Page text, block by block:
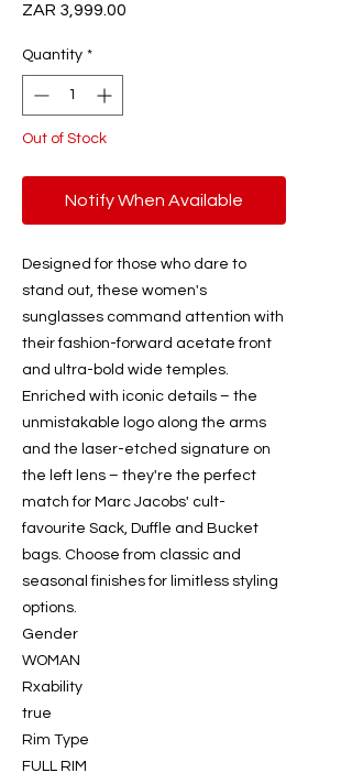
ZAR 3,999.00
Quantity *
Out of Stock
Notify When Available
Designed for those who dare to
stand out, these women's
sunglasses command attention with
their fashion-forward acetate front
and ultra-bold wide temples.
Enriched with iconic details – the
unmistakable logo along the arms
and the laser-etched signature on
the left lens – they're the perfect
match for Marc Jacobs' cult-
favourite Sack, Duffle and Bucket
bags. Choose from classic and
seasonal finishes for limitless styling
options.
Gender
WOMAN
Rxability
true
Rim Type
FULL RIM